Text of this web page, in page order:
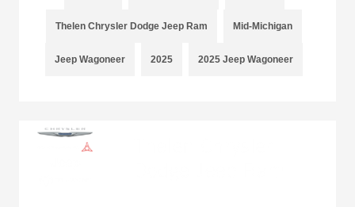
Thelen Chrysler Dodge Jeep Ram Mid-Michigan
Jeep Wagoneer 2025 2025 Jeep Wagoneer